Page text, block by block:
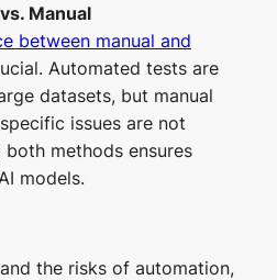
Manual
between manual and
Automated tests are
datasets, but manual
issues are not
methods ensures
models.
the risks of automation,